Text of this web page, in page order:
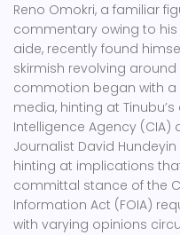
Reno Omokri, a familiar
commentary owing to
aide, recently found
skirmish revolving around
commotion began with a
media, hinting at
Intelligence Agency (CIA)
Journalist David
hinting at implications
committal stance of the
Information Act (FOIA)
with varying opinions